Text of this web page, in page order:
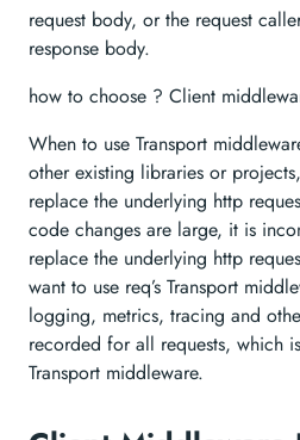
request body, or the request
response body.
how to choose ? Client
When to use Transport
other existing libraries or
replace the underlying http
code changes are large, it is
replace the underlying http
want to use req’s Transport
logging, metrics, tracing and
recorded for all requests, which
Transport middleware.